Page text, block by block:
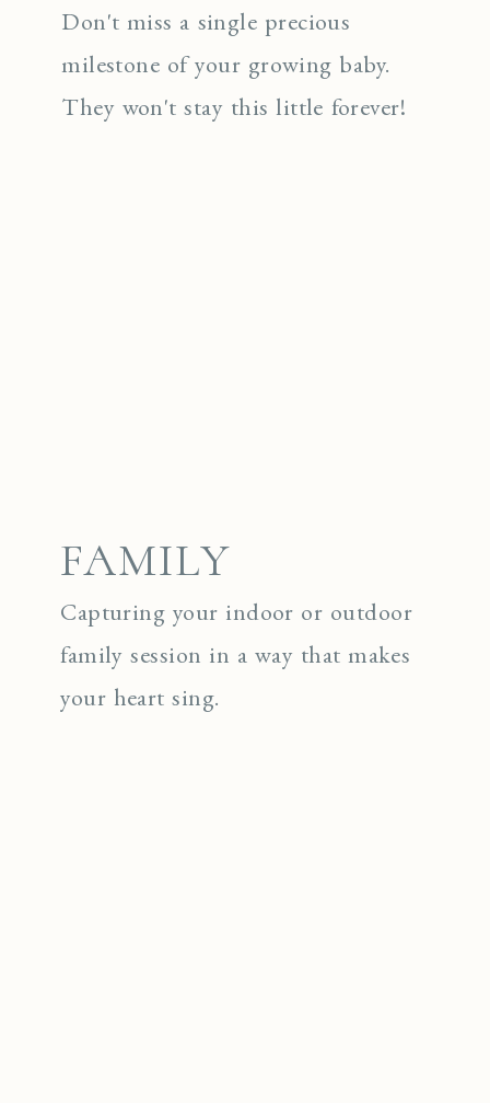
Don't miss a single precious
milestone of your growing baby.
They won't stay this little forever!
FAMILY
Capturing your indoor or outdoor
family session in a way that makes
your heart sing.